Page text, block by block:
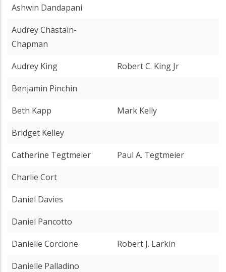
Ashwin Dandapani
Audrey Chastain-
Chapman
Audrey King
Robert C. King Jr
Benjamin Pinchin
Beth Kapp
Mark Kelly
Bridget Kelley
Catherine Tegtmeier
Paul A. Tegtmeier
Charlie Cort
Daniel Davies
Daniel Pancotto
Danielle Corcione
Robert J. Larkin
Danielle Palladino